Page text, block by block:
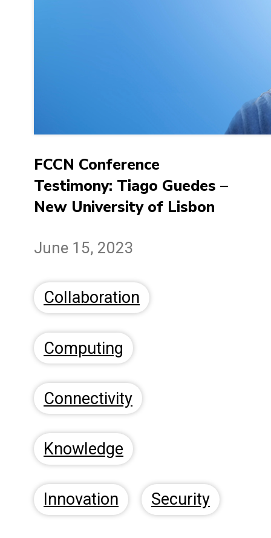
FCCN Conference
Testimony: Tiago Guedes –
New University of Lisbon
June 15, 2023
Collaboration
Computing
Connectivity
Knowledge
Innovation Security